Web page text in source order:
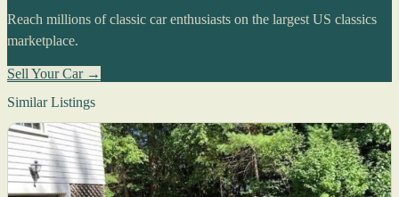
Reach millions of classic car enthusiasts on the largest US classics
marketplace.
Sell Your Car →
Similar Listings